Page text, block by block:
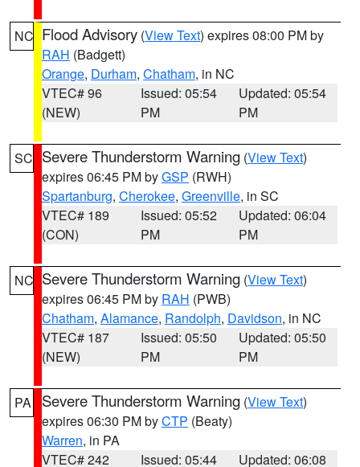
NC Flood Advisory (View Text) expires 08:00 PM by
RAH (Badgett)
Orange, Durham, Chatham, in NC
VTEC# 96
(NEW)
Issued: 05:54
PM
Updated: 05:54
PM
SC Severe Thunderstorm Warning (View Text)
expires 06:45 PM byGSP (RWH)
Spartanburg, Cherokee, Greenville, in SC
VTEC# 189
(CON)
Issued: 05:52
PM
Updated: 06:04
PM
NC Severe Thunderstorm Warning (View Text)
expires 06:45 PM by RAH (PWB)
Chatham, Alamance, Randolph, Davidson, in NC
VTEC# 187
(NEW)
Issued: 05:50
PM
Updated: 05:50
PM
PA Severe Thunderstorm Warning (View Text)
expires 06:30 PM byCTP (Beaty)
Warren, in PA
VTEC# 242
Issued: 05:44
Updated: 06:08